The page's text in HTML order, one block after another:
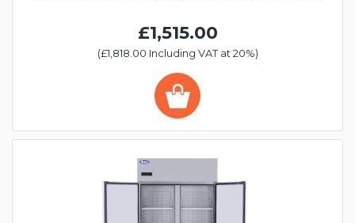
£1,515.00
(£1,818.00 Including VAT at 20%)